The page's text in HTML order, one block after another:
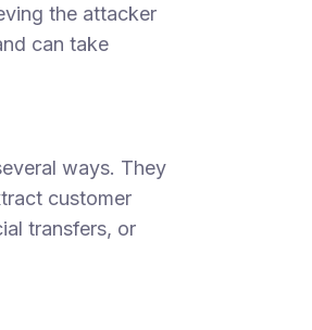
the attacker
can take
ways. They
customer
transfers, or